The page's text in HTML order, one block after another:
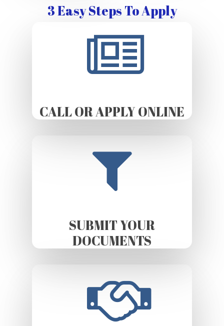
3 Easy Steps To Apply
CALL OR APPLY ONLINE
SUBMIT YOUR
DOCUMENTS